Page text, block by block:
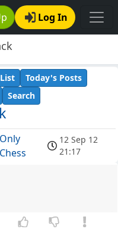
Log In
Today's Posts
Search
Only
Chess
12 Sep 12
21:17